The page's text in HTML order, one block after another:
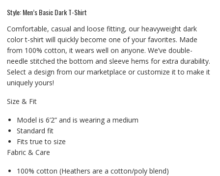
Style: Men’s Basic Dark T-Shirt
Comfortable, casual and loose fitting, our heavyweight dark
color t-shirt will quickly become one of your favorites. Made
from 100% cotton, it wears well on anyone. We’ve double-
needle stitched the bottom and sleeve hems for extra durability.
Select a design from our marketplace or customize it to make it
uniquely yours!
Size & Fit
Model is 6’2” and is wearing a medium
Standard fit
Fits true to size
Fabric & Care
100% cotton (Heathers are a cotton/poly blend)